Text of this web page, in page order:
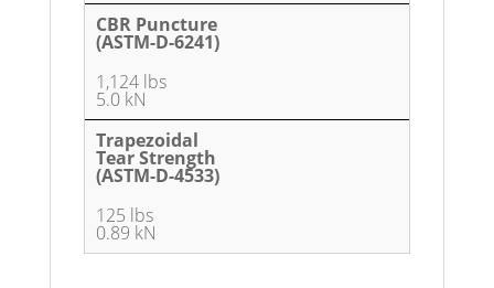
CBR Puncture
(ASTM-D-6241)
1,124 lbs
5.0 kN
Trapezoidal
Tear Strength
(ASTM-D-4533)
125 lbs
0.89 kN